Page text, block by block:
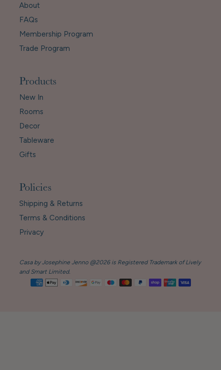
About
FAQs
Membership Program
Trade Program
Products
New In
Rooms
Decor
Tableware
Gifts
Policies
Shipping & Returns
Terms & Conditions
Privacy
Casa by Josephine Jenno @2026 is Registered Trademark of Lively
and Smart Limited.